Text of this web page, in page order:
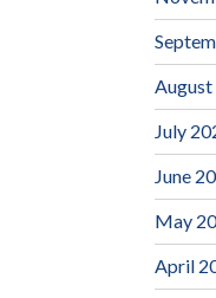
July
June
May
April